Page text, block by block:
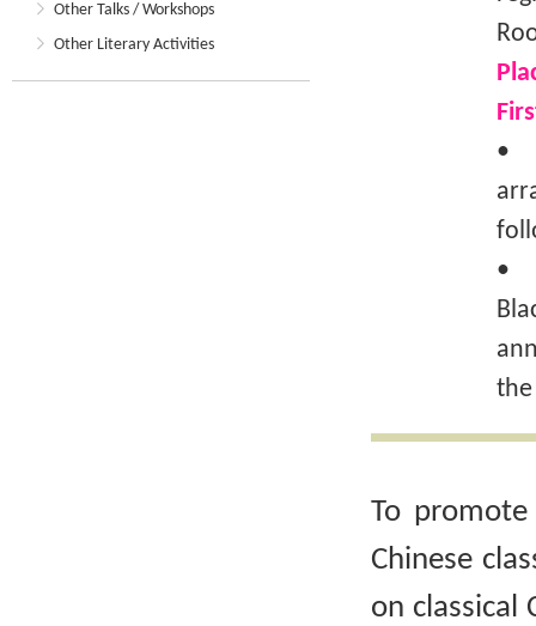
Other Talks / Workshops
Other Literary Activities
•
•
the
To
Chinese
on classical